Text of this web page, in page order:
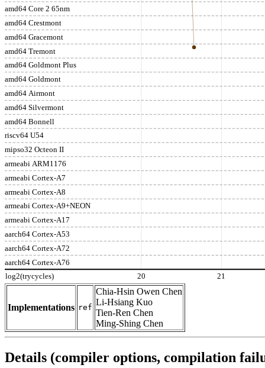
amd64 Core 2 65nm
amd64 Crestmont
amd64 Gracemont
amd64 Tremont
amd64 Goldmont Plus
amd64 Goldmont
amd64 Airmont
amd64 Silvermont
amd64 Bonnell
riscv64 U54
mipso32 Octeon II
armeabi ARM1176
armeabi Cortex-A7
armeabi Cortex-A8
armeabi Cortex-A9+NEON
armeabi Cortex-A17
aarch64 Cortex-A53
aarch64 Cortex-A72
aarch64 Cortex-A76
log2(trycycles) 20 21
Implementations ref
Chia-Hsin Owen Chen
Li-Hsiang Kuo
Tien-Ren Chen
Ming-Shing Chen
Details (compiler options, compilation